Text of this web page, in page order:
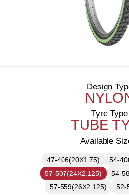
Design
Tyre Type
TUBE
Available
47-406(20X1.75)
54-
57-507(24X2.125)
54-
57-559(26X2.125)
52-